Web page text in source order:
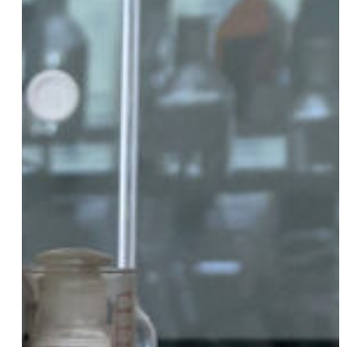
Chromatography
Analysis